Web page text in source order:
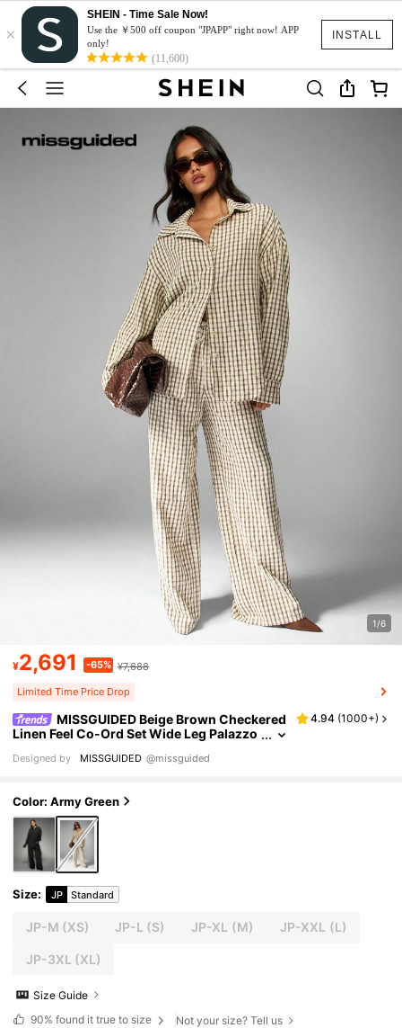
INSTALL
×
SHEIN - Time Sale Now!
Use the ￥500 off coupon "JPAPP" right now! APP
only!
(11,600)
1/6
¥2,691 -65% ¥7,688
Limited Time Price Drop
MISSGUIDED Beige Brown Checkered
Linen Feel Co-Ord Set Wide Leg Palazzo
ual Fall Winter Two Piece Outfit
4.94 (1000+)
Designed by MISSGUIDED @missguided
Color: Army Green
Size: JP Standard
JP-M (XS) JP-L (S) JP-XL (M) JP-XXL (L)
JP-3XL (XL)
Size Guide
90% found it true to size Not your size? Tell us